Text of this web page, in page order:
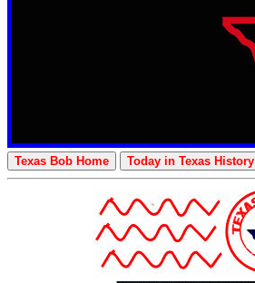
Texas Bob Home Today in Texas History